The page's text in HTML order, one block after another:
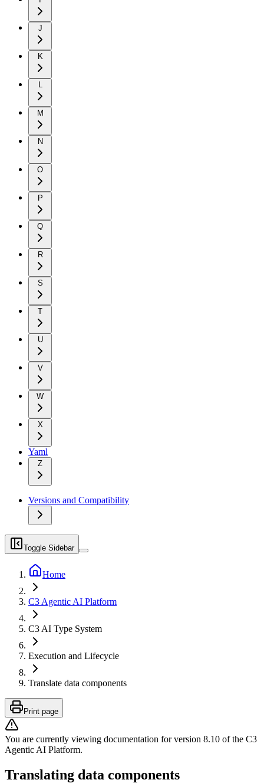
J
K
L
M
N
O
P
Q
R
S
T
U
V
W
X
Yaml
Z
Versions and Compatibility
Toggle Sidebar
Home
C3 Agentic AI Platform
C3 AI Type System
Execution and Lifecycle
Translate data components
Print page
You are currently viewing documentation for version 8.10 of the C3
Agentic AI Platform.
Translating data components